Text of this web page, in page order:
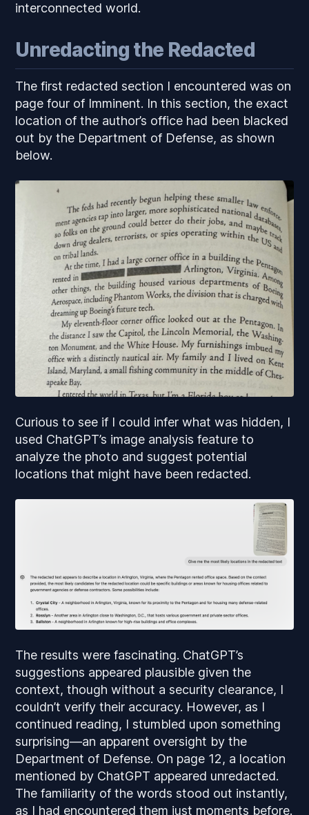
interconnected world.
Unredacting the Redacted
The first redacted section I encountered was on
page four of Imminent. In this section, the exact
location of the author’s office had been blacked
out by the Department of Defense, as shown
below.
Curious to see if I could infer what was hidden, I
used ChatGPT’s image analysis feature to
analyze the photo and suggest potential
locations that might have been redacted.
The results were fascinating. ChatGPT’s
suggestions appeared plausible given the
context, though without a security clearance, I
couldn’t verify their accuracy. However, as I
continued reading, I stumbled upon something
surprising—an apparent oversight by the
Department of Defense. On page 12, a location
mentioned by ChatGPT appeared unredacted.
The familiarity of the words stood out instantly,
as I had encountered them just moments before.